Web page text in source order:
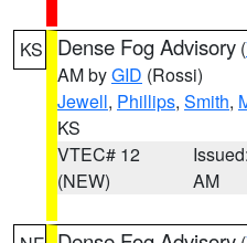
KS Dense Fog Advisory (
AM byGID (Rossi)
Jewell, Phillips, Smith,
KS
VTEC# 12
(NEW)
AM